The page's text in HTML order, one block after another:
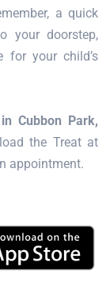
a quick
your doorstep,
for your child’s
Cubbon Park,
the Treat at
appointment.